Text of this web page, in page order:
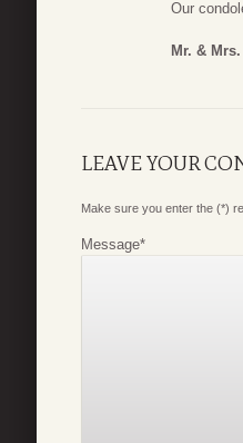
Our
Mr. &
LEAVE YOUR
Make sure you enter the (*)
Message*